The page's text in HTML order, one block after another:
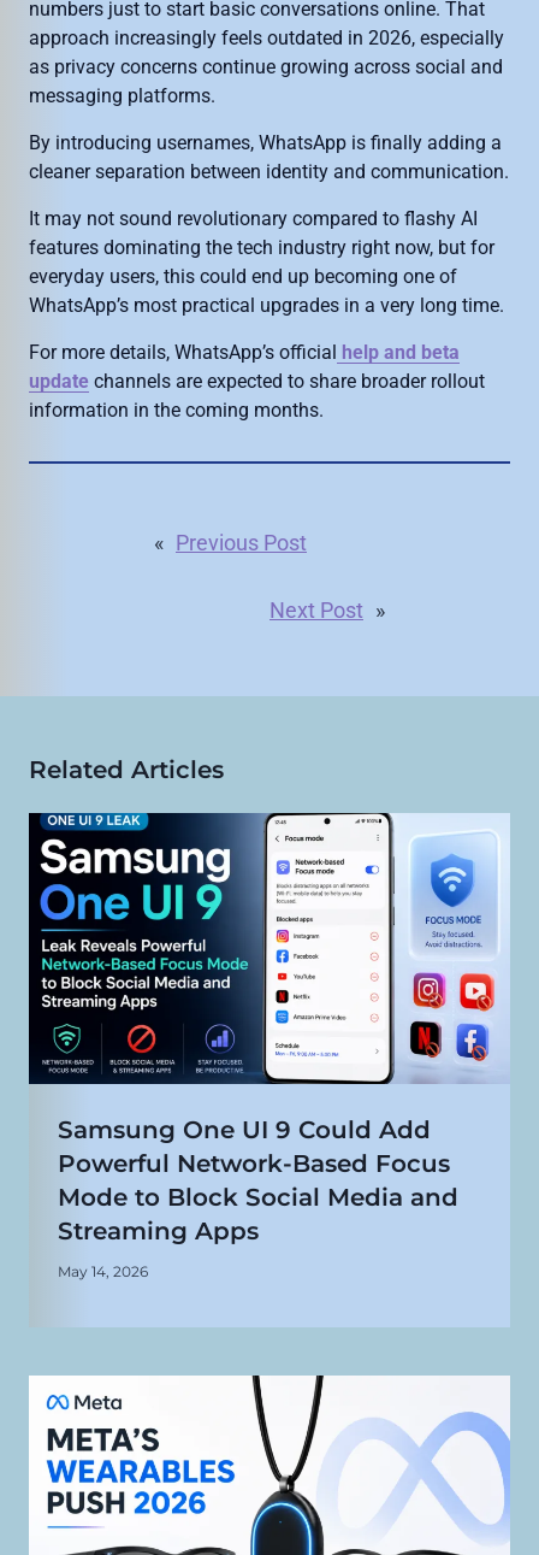
numbers just to start basic conversations online. That
approach increasingly feels outdated in 2026, especially
as privacy concerns continue growing across social and
messaging platforms.
By introducing usernames, WhatsApp is finally adding a
cleaner separation between identity and communication.
It may not sound revolutionary compared to flashy AI
features dominating the tech industry right now, but for
everyday users, this could end up becoming one of
WhatsApp’s most practical upgrades in a very long time.
For more details, WhatsApp’s official help and beta
update channels are expected to share broader rollout
information in the coming months.
« Previous Post
Next Post »
Related Articles
Samsung One UI 9 Could Add
Powerful Network-Based Focus
Mode to Block Social Media and
Streaming Apps
May 14, 2026